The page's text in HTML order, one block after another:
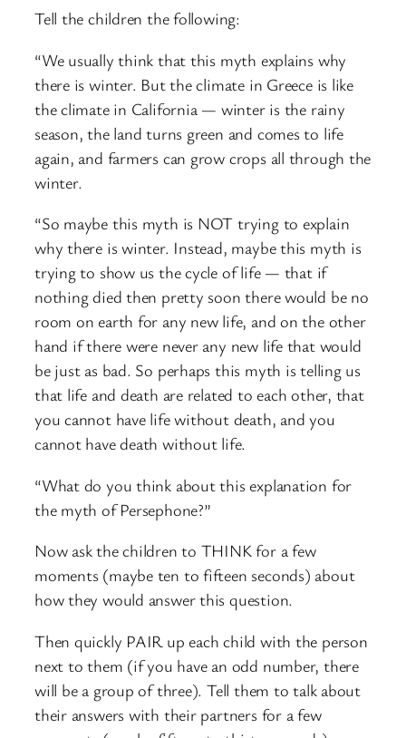
Tell the children the following:
“We usually think that this myth explains why
there is winter. But the climate in Greece is like
the climate in California — winter is the rainy
season, the land turns green and comes to life
again, and farmers can grow crops all through the
winter.
“So maybe this myth is NOT trying to explain
why there is winter. Instead, maybe this myth is
trying to show us the cycle of life — that if
nothing died then pretty soon there would be no
room on earth for any new life, and on the other
hand if there were never any new life that would
be just as bad. So perhaps this myth is telling us
that life and death are related to each other, that
you cannot have life without death, and you
cannot have death without life.
“What do you think about this explanation for
the myth of Persephone?”
Now ask the children to THINK for a few
moments (maybe ten to fifteen seconds) about
how they would answer this question.
Then quickly PAIR up each child with the person
next to them (if you have an odd number, there
will be a group of three). Tell them to talk about
their answers with their partners for a few